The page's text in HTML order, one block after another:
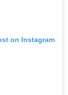
on Instagram